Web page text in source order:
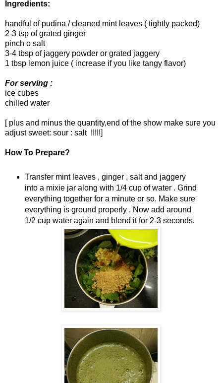
Ingredients:
handful of pudina / cleaned mint leaves ( tightly packed)
2-3 tsp of grated ginger
pinch o salt
3-4 tbsp of jaggery powder or grated jaggery
1 tbsp lemon juice ( increase if you like tangy flavor)
For serving :
ice cubes
chilled water
[ plus and minus the quantity,end of the show make sure you
adjust sweet: sour : salt !!!!!]
How To Prepare?
Transfer mint leaves , ginger , salt and jaggery
into a mixie jar along with 1/4 cup of water . Grind
everything together for a minute or so. Make sure
everything is ground properly . Now add around
1/2 cup water again and blend it for 2-3 seconds.